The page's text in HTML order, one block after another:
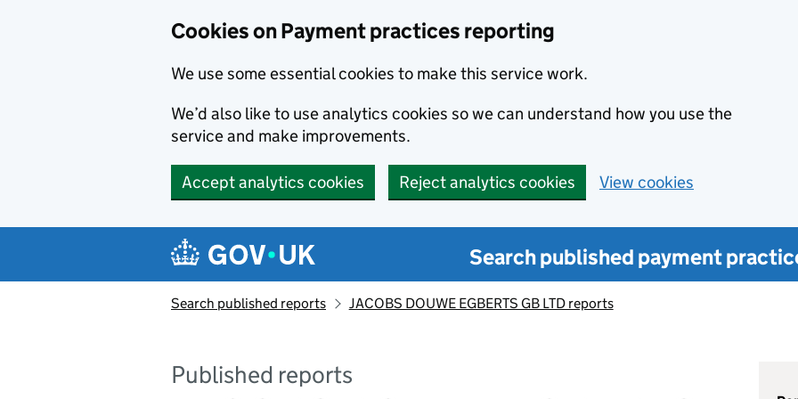
Cookies on Payment practices reporting
We use some essential cookies to make this service work.
We’d also like to use analytics cookies so we can understand how you use the
service and make improvements.
Accept analytics cookies Reject analytics cookies View cookies
Search published payment
Search published reports JACOBS DOUWE EGBERTS GB LTD reports
Published reports